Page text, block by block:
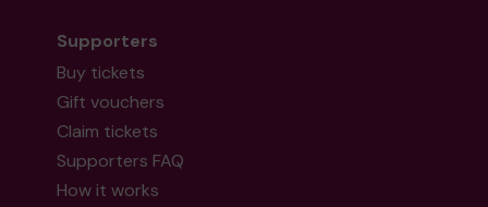
Supporters
Buy tickets
Gift vouchers
Claim tickets
Supporters FAQ
How it works